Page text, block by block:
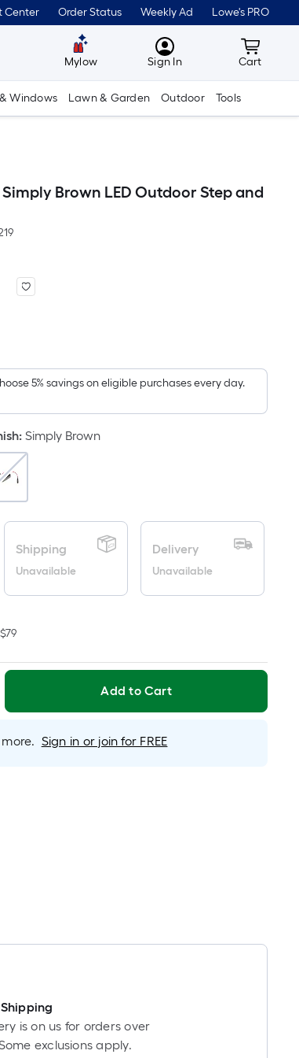
Center Order Status Weekly Ad Lowe's PRO
Mylow MyLowes
Sign In Cart
Cart
Windows Lawn & Garden Outdoor Tools
Brown LED Outdoor Step and
5% savings on eligible purchases every day.
:Simply Brown
Shipping
Unavailable
Delivery
Unavailable
Add to Cart
Sign in or join for FREE
Shipping
is on us for orders over
exclusions apply.